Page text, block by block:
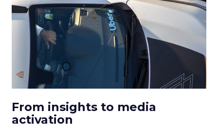
From insights to media
activation